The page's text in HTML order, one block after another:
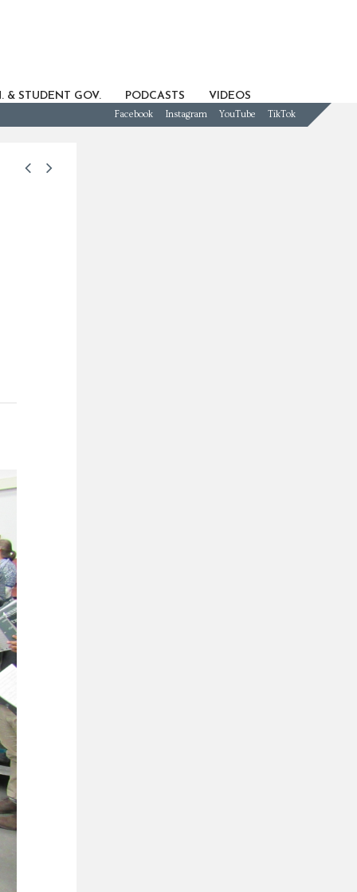
& STUDENT GOV. PODCASTS VIDEOS
Facebook Instagram YouTube TikTok